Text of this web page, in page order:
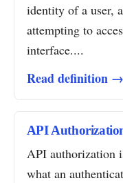
identity of a user,
attempting to
interface....
Read definition →
API
API authorization
what an